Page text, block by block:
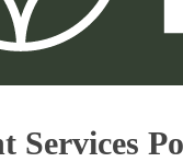
Services